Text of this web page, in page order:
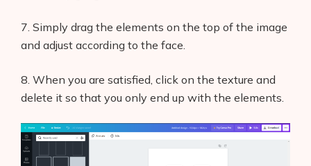
7. Simply drag the elements on the top of the image
and adjust according to the face.
8. When you are satisfied, click on the texture and
delete it so that you only end up with the elements.